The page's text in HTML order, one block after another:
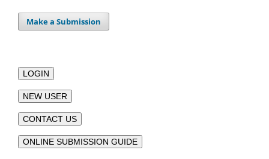
Make a Submission
LOGIN
NEW USER
CONTACT US
ONLINE SUBMISSION GUIDE